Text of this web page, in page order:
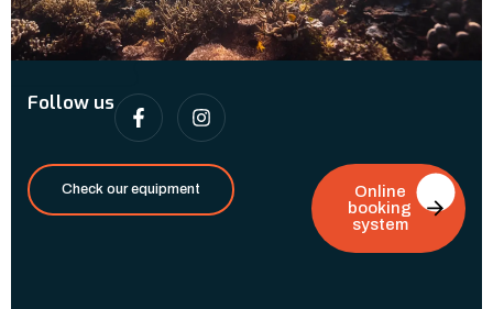
Follow us
Check our equipment
Online
booking
system